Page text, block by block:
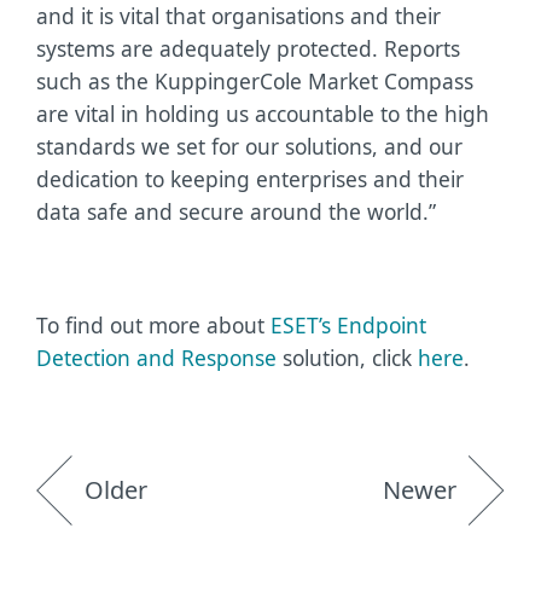
and it is vital that organisations and their
systems are adequately protected. Reports
such as the KuppingerCole Market Compass
are vital in holding us accountable to the high
standards we set for our solutions, and our
dedication to keeping enterprises and their
data safe and secure around the world.”
To find out more about ESET’s Endpoint
Detection and Response solution, click here.
Older Newer